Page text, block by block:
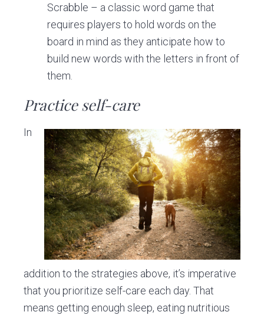
Scrabble – a classic word game that
requires players to hold words on the
board in mind as they anticipate how to
build new words with the letters in front of
them.
Practice self-care
In
addition to the strategies above, it’s imperative
that you prioritize self-care each day. That
means getting enough sleep, eating nutritious